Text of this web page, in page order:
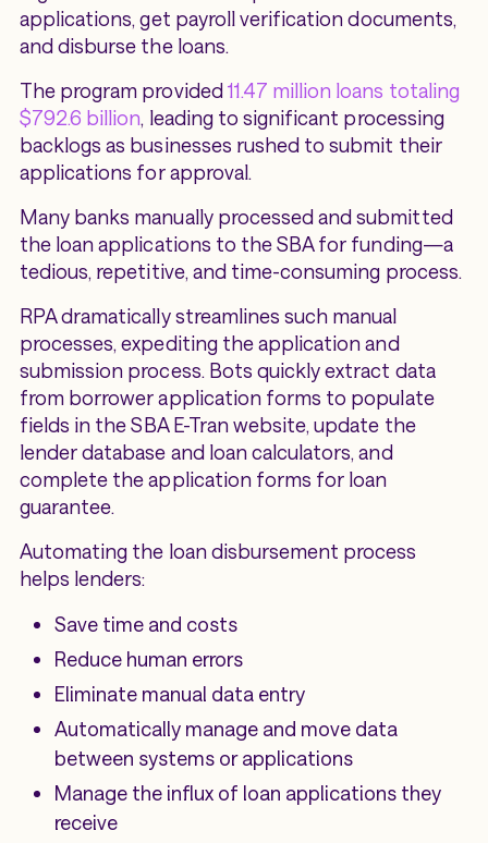
applications, get payroll verification documents,
and disburse the loans.
The program provided11.47 million loans totaling
$792.6 billion, leading to significant processing
backlogs as businesses rushed to submit their
applications for approval.
Many banks manually processed and submitted
the loan applications to the SBA for funding—a
tedious, repetitive, and time-consuming process.
RPA dramatically streamlines such manual
processes, expediting the application and
submission process. Bots quickly extract data
from borrower application forms to populate
fields in the SBA E-Tran website, update the
lender database and loan calculators, and
complete the application forms for loan
guarantee.
Automating the loan disbursement process
helps lenders:
Save time and costs
Reduce human errors
Eliminate manual data entry
Automatically manage and move data
between systems or applications
Manage the influx of loan applications they
receive